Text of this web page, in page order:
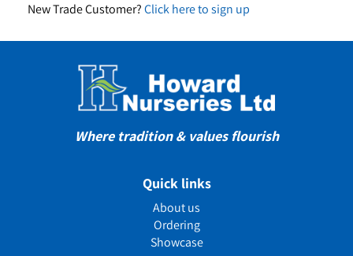
New Trade Customer?Click here to sign up
Where tradition & values flourish
Quick links
About us
Ordering
Showcase